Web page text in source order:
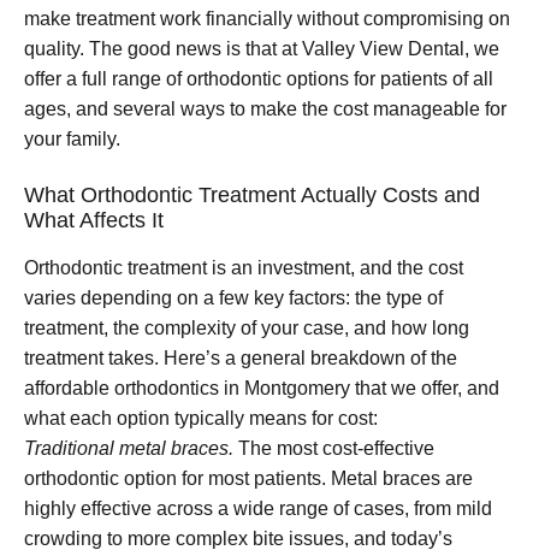
make treatment work financially without compromising on
quality. The good news is that at Valley View Dental, we
offer a full range of orthodontic options for patients of all
ages, and several ways to make the cost manageable for
your family.
What Orthodontic Treatment Actually Costs and
What Affects It
Orthodontic treatment is an investment, and the cost
varies depending on a few key factors: the type of
treatment, the complexity of your case, and how long
treatment takes. Here’s a general breakdown of the
affordable orthodontics in Montgomery that we offer, and
what each option typically means for cost:
Traditional metal braces. The most cost-effective
orthodontic option for most patients. Metal braces are
highly effective across a wide range of cases, from mild
crowding to more complex bite issues, and today’s